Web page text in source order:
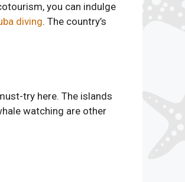
you can indulge
diving. The country’s
try here. The islands
watching are other